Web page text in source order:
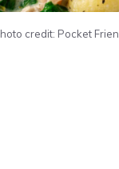
credit: Pocket